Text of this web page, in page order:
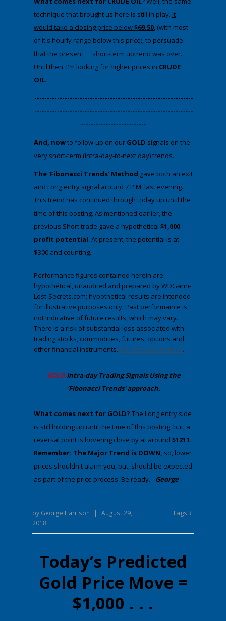
technique that brought us here is still in play. It
would take a closing price below$69.50, (with most
of it's hourly range below this price), to persuade
that the present short-term uptrend was over.
Until then, I'm looking for higher prices in CRUDE
OIL.
​---------------------------------------------------------------
---------------------------------------------------------------
--------------------------
And, nowto follow-up on our GOLD signals on the
very short-term (intra-day-to-next day) trends.
The 'Fibonacci Trends' Method gave both an exit
and Long entry signal around 7 P.M. last evening.
This trend has continued through today up until the
time of this posting. As mentioned earlier, the
previous Short trade gave a hypothetical $1,000
profit potential. At present, the potential is at
$300 and counting.
Performance figures contained herein are
hypothetical, unaudited and prepared by WDGann-
Lost-Secrets.com; hypothetical results are intended
for illustrative purposes only. Past performance is
not indicative of future results, which may vary.
There is a risk of substantial loss associated with
trading stocks, commodities, futures, options and
other financial instruments. Full disclosures here.
​GOLDIntra-day TradingSignals Using the
'Fibonacci Trends' approach.
​What comes next for GOLD? ​The Long entry side
is still holding up until the time of this posting, but, a
reversal point is hovering close by at around $1211.
Remember: The Major Trend is DOWN, ​​​​​so, lower
prices shouldn't alarm you, but, should be expected
as part of the price process. Be ready. - George
by George Harrison |
August 29,
2018
Tags ↓
Today’s Predicted
Gold Price Move =
$1,000 . . .